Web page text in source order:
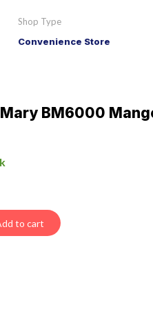
Shop Type
Convenience Store
BM6000
to cart